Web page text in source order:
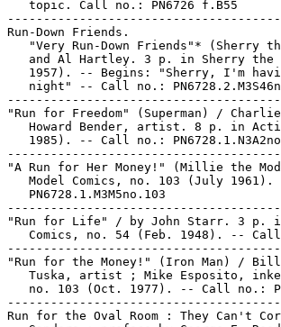
   topic. Call no.: PN6726 f.B55
Run-Down Friends.
"Very Run-Down Friends"* (Sherry
and Al Hartley. 3 p. in Sherry the
1957). -- Begins: "Sherry, I'm
night" -- Call no.:
"Run for Freedom" (Superman) /
Howard Bender, artist. 8 p. in
1985). -- Call no.:
"A Run for Her Money!" (Millie the
Model Comics, no. 103 (July 1961).
   PN6728.1.M3M5no.103
"Run for Life" / by John Starr. 3
Comics, no. 54 (Feb. 1948). --
"Run for the Money!" (Iron Man) /
Tuska, artist ; Mike Esposito,
no. 103 (Oct. 1977). -- Call no.:
Run for the Oval Room : They Can't